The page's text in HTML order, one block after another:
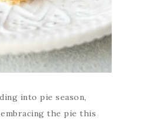
into pie season,
the pie this